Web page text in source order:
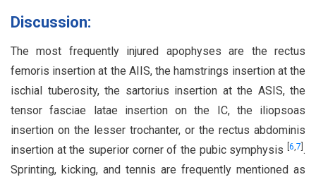
Discussion:
The most frequently injured apophyses are the rectus
femoris insertion at the AIIS, the hamstrings insertion at the
ischial tuberosity, the sartorius insertion at the ASIS, the
tensor fasciae latae insertion on the IC, the iliopsoas
insertion on the lesser trochanter, or the rectus abdominis
insertion at the superior corner of the pubic symphysis
6,7 .
Sprinting, kicking, and tennis are frequently mentioned as